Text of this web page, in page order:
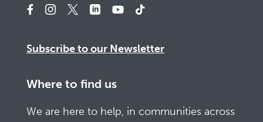
Subscribe to our Newsletter
Where to find us
We are here to help, in communities across